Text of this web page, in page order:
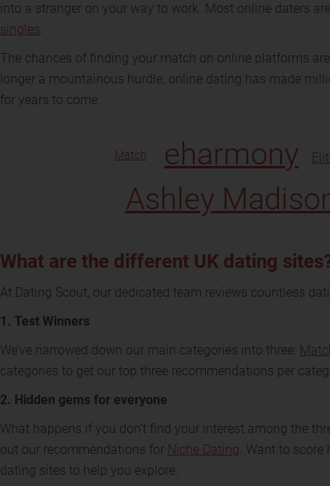
into a stranger on your way to work. Most online daters
singles.
The chances of finding your match on online platforms
longer a mountainous hurdle, online dating has made
for years to come.
Match eharmony
Ashley
What are the different UK dating
At Dating Scout, our dedicated team reviews countless
1. Test Winners
We’ve narrowed down our main categories into three:
categories to get our top three recommendations per
2. Hidden gems for everyone
What happens if you don’t find your interest among the
out our recommendations for Niche Dating. Want to score
dating sites to help you explore.